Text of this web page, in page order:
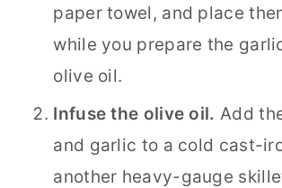
paper towel, and place
while you prepare the
olive oil.
Infuse the olive oil. Add
and garlic to a cold cast-
another heavy-gauge